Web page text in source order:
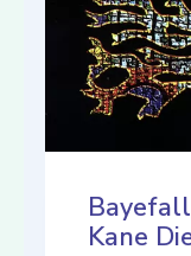
Kane